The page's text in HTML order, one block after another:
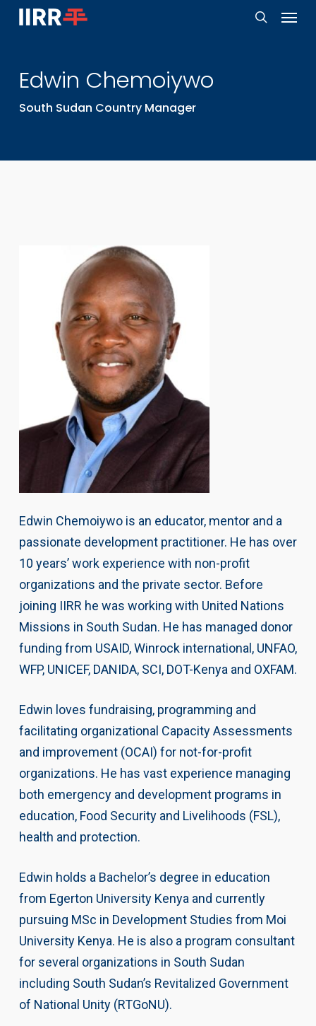
Skip
contentEdwin Chemoiywo
South Sudan Country Manager
Edwin Chemoiywo is an educator, mentor and a
passionate development practitioner. He has over
10 years’ work experience with non-profit
organizations and the private sector. Before
joining IIRR he was working with United Nations
Missions in South Sudan. He has managed donor
funding from USAID, Winrock international, UNFAO,
WFP, UNICEF, DANIDA, SCI, DOT-Kenya and OXFAM.
Edwin loves fundraising, programming and
facilitating organizational Capacity Assessments
and improvement (OCAI) for not-for-profit
organizations. He has vast experience managing
both emergency and development programs in
education, Food Security and Livelihoods (FSL),
health and protection.
Edwin holds a Bachelor’s degree in education
from Egerton University Kenya and currently
pursuing MSc in Development Studies from Moi
University Kenya. He is also a program consultant
for several organizations in South Sudan
including South Sudan’s Revitalized Government
of National Unity (RTGoNU).